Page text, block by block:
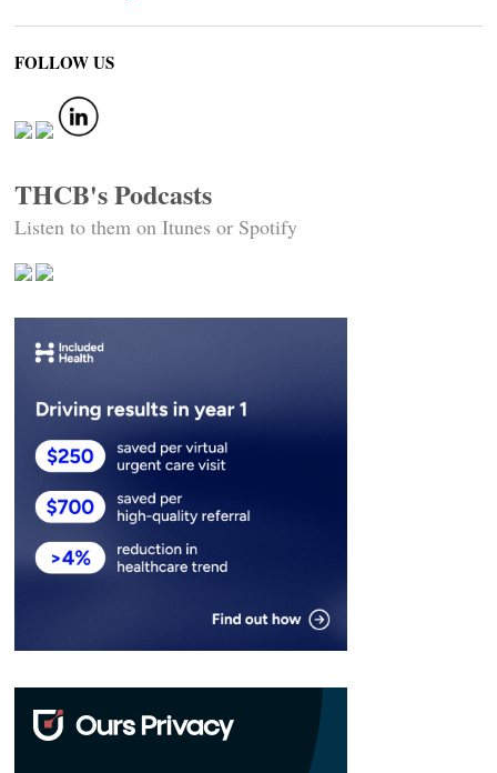
FOLLOW US
THCB's Podcasts
Listen to them on Itunes or Spotify